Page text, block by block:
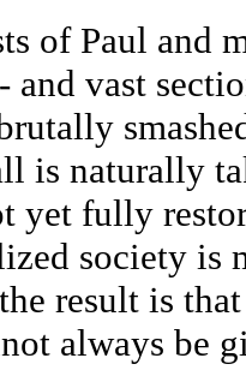
of Paul and
and vast
is naturally
yet fully
society is
result is
always be